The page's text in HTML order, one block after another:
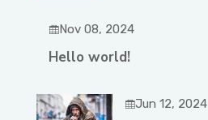
Nov 08, 2024
Hello world!
Jun 12, 2024